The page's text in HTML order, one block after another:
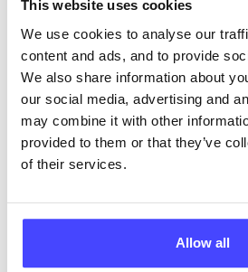
This website uses cookies
We use cookies to analyse our
content and ads, and to provide
We also share information about
our social media, advertising and
may combine it with other
provided to them or that they’ve
of their services.
Allow all
ABOUT THIS
The services listed in our Find A
NHS & other services are not
database using their API.